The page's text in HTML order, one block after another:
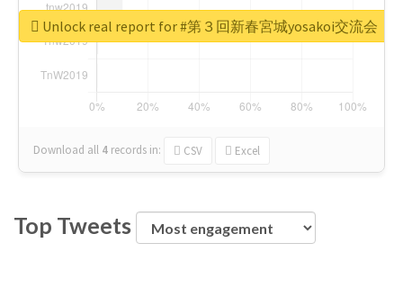
Download all 4 records in: CSV Excel
Unlock real report for #第３回新春宮城yosakoi交流会
Top Tweets